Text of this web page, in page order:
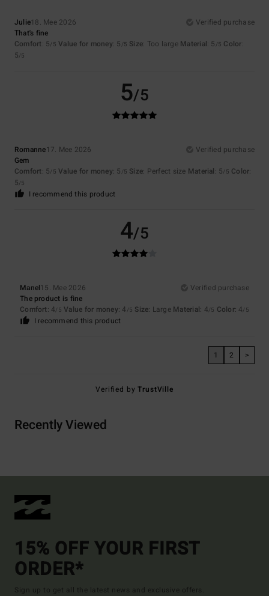
Julie18. Mee 2026
Verified purchase
That's fine
Comfort: 5/5 Value for money: 5 /5 Size: Too large Material: 5 /5 Color:
5/5
5/5
Romanne17. Mee 2026
Verified purchase
Gem
Comfort: 5/5 Value for money: 5 /5 Size: Perfect size Material: 5/5 Color:
5/5
I recommend this product
4/5
Manel15. Mee 2026
Verified purchase
The product is fine
Comfort: 4/5 Value for money: 4 /5 Size: Large Material: 4/5 Color: 4/5
I recommend this product
1 2 >
Verified byTrustVille
Recently Viewed
15% OFF YOUR FIRST
ORDER*
Sign up to get all the latest news and exclusive offers.